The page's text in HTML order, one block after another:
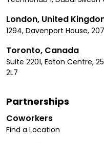
London, United
1294, Davenport House,
Toronto, Canada
Suite 2201, Eaton Centre,
2L7
Partnerships
Coworkers
Find a Location